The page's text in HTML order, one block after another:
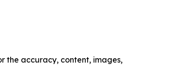
the accuracy, content, images,